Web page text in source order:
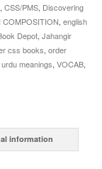
, CSS/PMS, Discovering
COMPOSITION, english
Depot, Jahangir
css books, order
urdu meanings, VOCAB,
information